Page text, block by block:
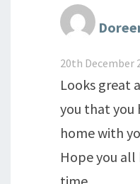
20th December
Looks great
you that you
home with
Hope you